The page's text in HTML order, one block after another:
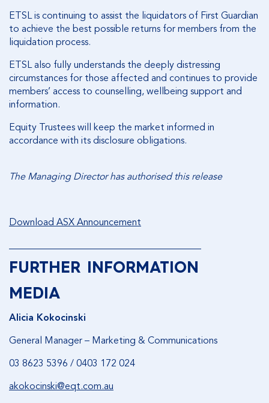
ETSL is continuing to assist the liquidators of First Guardian
to achieve the best possible returns for members from the
liquidation process.
ETSL also fully understands the deeply distressing
circumstances for those affected and continues to provide
members’ access to counselling, wellbeing support and
information.
Equity Trustees will keep the market informed in
accordance with its disclosure obligations.
The Managing Director has authorised this release
Download ASX Announcement
FURTHER INFORMATION
MEDIA
Alicia Kokocinski
General Manager – Marketing & Communications
03 8623 5396 / 0403 172 024
akokocinski@eqt.com.au